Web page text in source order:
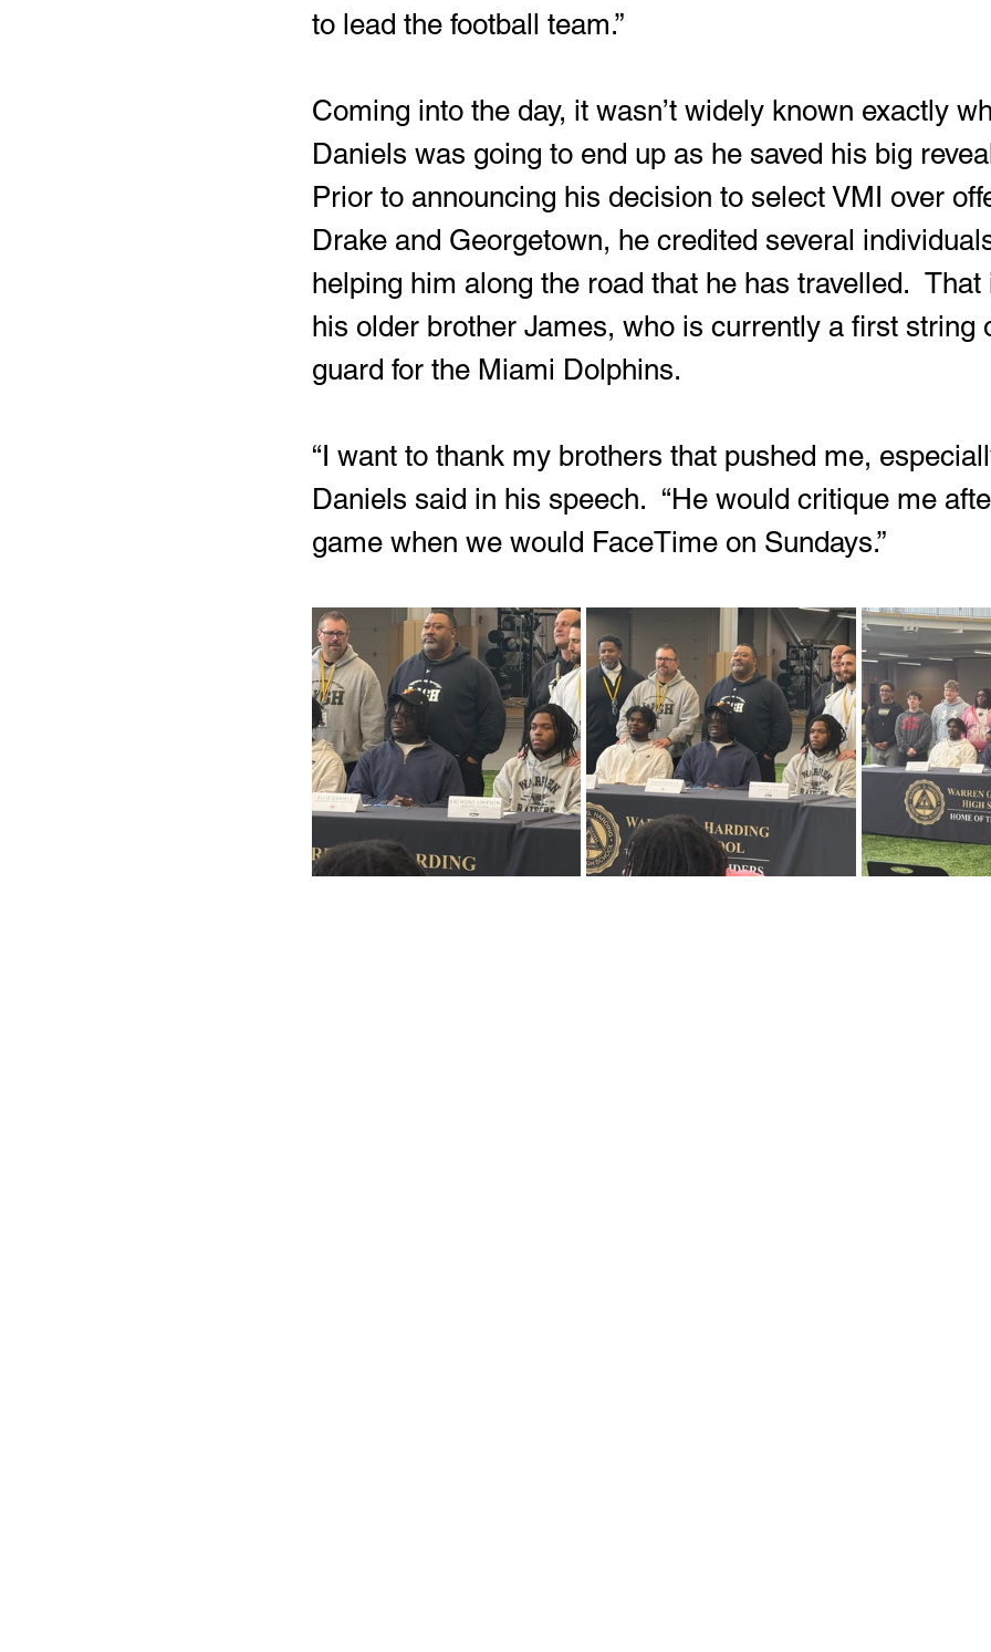
to lead the football team.”
Coming into the day, it wasn’t widely known exactly
Daniels was going to end up as he saved his big
Prior to announcing his decision to select VMI over
Drake and Georgetown, he credited several
helping him along the road that he has travelled.  That
his older brother James, who is currently a first string
guard for the Miami Dolphins.
“I want to thank my brothers that pushed me,
Daniels said in his speech.  “He would critique me
game when we would FaceTime on Sundays.”